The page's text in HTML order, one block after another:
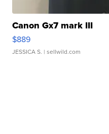
Canon Gx7 mark III
$889
JESSICA S. | sellwild.com